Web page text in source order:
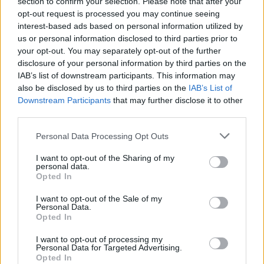
opt-out request is processed you may continue seeing
interest-based ads based on personal information utilized by
us or personal information disclosed to third parties prior to
your opt-out. You may separately opt-out of the further
disclosure of your personal information by third parties on the
IAB’s list of downstream participants. This information may
also be disclosed by us to third parties on the IAB’s List of
Downstream Participants that may further disclose it to other
Personal Data Processing Opt Outs
I want to opt-out of the Sharing of my
personal data.
Opted In
I want to opt-out of the Sale of my
Personal Data.
Opted In
I want to opt-out of processing my
Personal Data for Targeted Advertising.
Opted In
Smanjuje nivo holesterola i čisti jetru
Još jedna prednost crvenog kupusa je to što snižava
holesterol i mokraćnu kiselinu, zahvaljujući velikoj količini
sumpora koju sadrži. Ta količina je zaslužna za njegovu
Blagotvorno djeluje na želudac
lijek za čireve na želucu, ali se može piti i preventivno jer
blagotvorno djeluje na želudac.
Liječi promuklost